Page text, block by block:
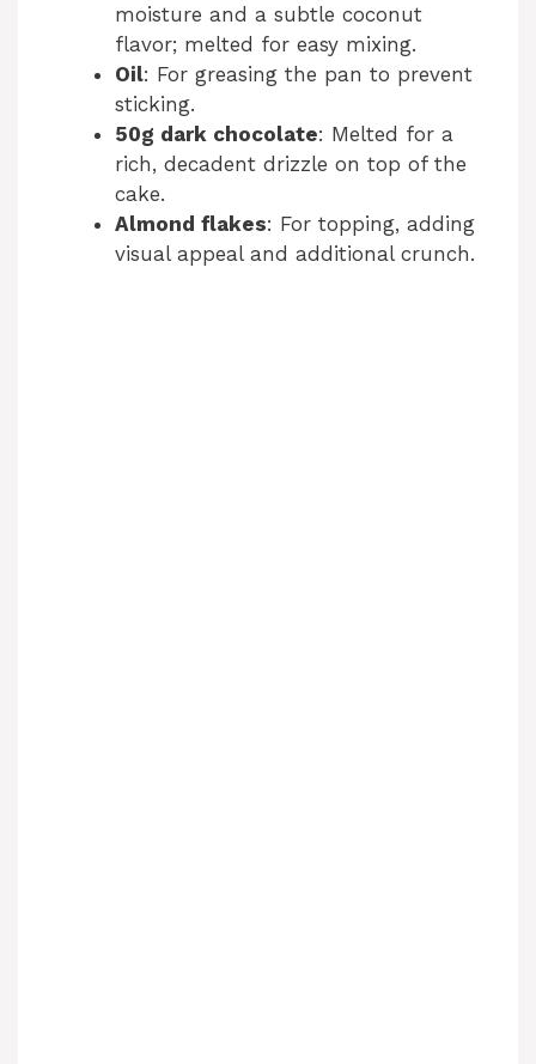
moisture and a subtle coconut
flavor; melted for easy mixing.
Oil: For greasing the pan to prevent
sticking.
50g dark chocolate: Melted for a
rich, decadent drizzle on top of the
cake.
Almond flakes: For topping, adding
visual appeal and additional crunch.